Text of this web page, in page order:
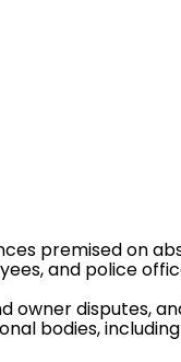
premised on
and police
owner disputes,
bodies,